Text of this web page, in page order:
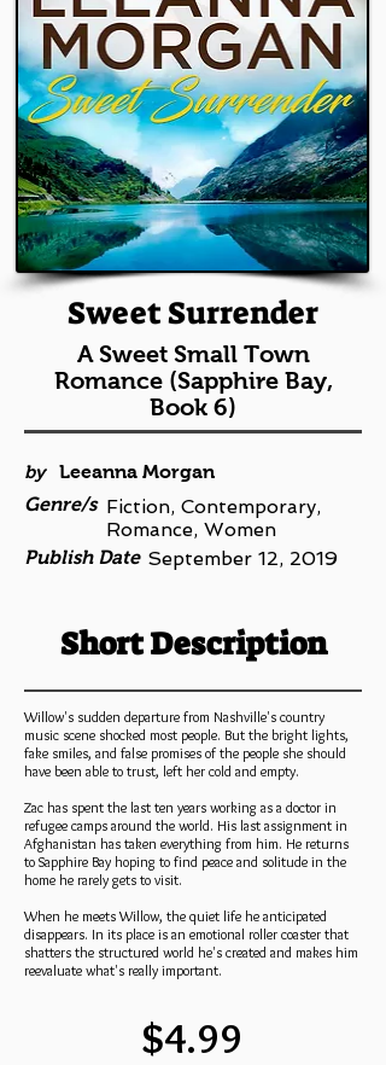
Sweet Surrender
A Sweet Small Town
Romance (Sapphire Bay,
Book 6)
by
Leeanna Morgan
Genre/s Fiction, Contemporary,
Romance, Women
Publish Date September 12, 2019
Short Description
Willow's sudden departure from Nashville's country
music scene shocked most people. But the bright lights,
fake smiles, and false promises of the people she should
have been able to trust, left her cold and empty.
Zac has spent the last ten years working as a doctor in
refugee camps around the world. His last assignment in
Afghanistan has taken everything from him. He returns
to Sapphire Bay hoping to find peace and solitude in the
home he rarely gets to visit.
When he meets Willow, the quiet life he anticipated
disappears. In its place is an emotional roller coaster that
shatters the structured world he's created and makes him
reevaluate what's really important.
$4.99